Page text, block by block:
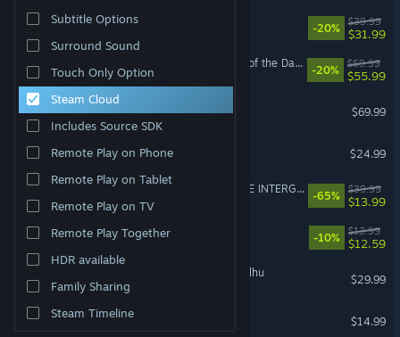
Subtitle Options
Surround Sound
Touch Only Option
Steam Cloud
Includes Source SDK
Remote Play on Phone
Remote Play on Tablet
Remote Play on TV
Remote Play Together
HDR available
Family Sharing
Steam Timeline
Paralives
-20%
$39.99
$31.99
LEGO® Batman™: Legacy of the Dark Knight
-20%
$69.99
$55.99
NBA 2K26
$69.99
DELTARUNE
$24.99
FINAL FANTASY VII REMAKE INTERGRADE
-65%
$39.99
$13.99
Fields of Mistria
-10%
$13.99
$12.59
The Mound: Omen of Cthulhu
$29.99
Funnel Runners
$14.99